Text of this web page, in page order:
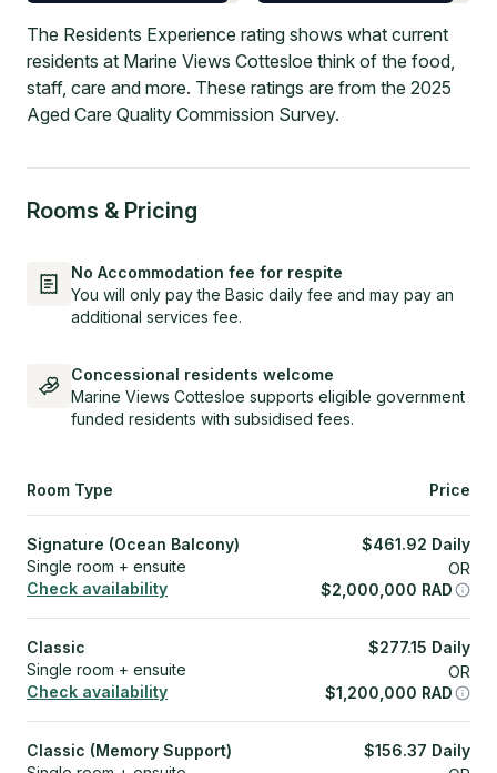
The Residents Experience rating shows what current
residents at Marine Views Cottesloe think of the food,
staff, care and more. These ratings are from the 2025
Aged Care Quality Commission Survey.
Rooms & Pricing
No Accommodation fee for respite
You will only pay the Basic daily fee and may pay an
additional services fee.
Concessional residents welcome
Marine Views Cottesloe supports eligible government
funded residents with subsidised fees.
Room Type Price
Signature (Ocean Balcony)
Single room + ensuite
Check availability
$461.92 Daily
OR
$2,000,000 RAD
Classic
Single room + ensuite
Check availability
$277.15 Daily
OR
$1,200,000 RAD
Classic (Memory Support)
$156.37 Daily